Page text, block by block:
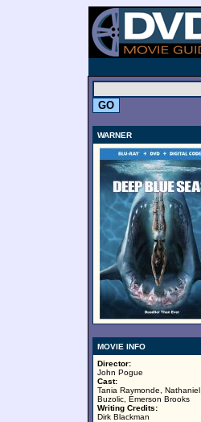
WARNER
MOVIE INFO
Director:
John Pogue
Cast:
Tania Raymonde, Nathaniel
Buzolic, Emerson Brooks
Writing Credits:
Dirk Blackman